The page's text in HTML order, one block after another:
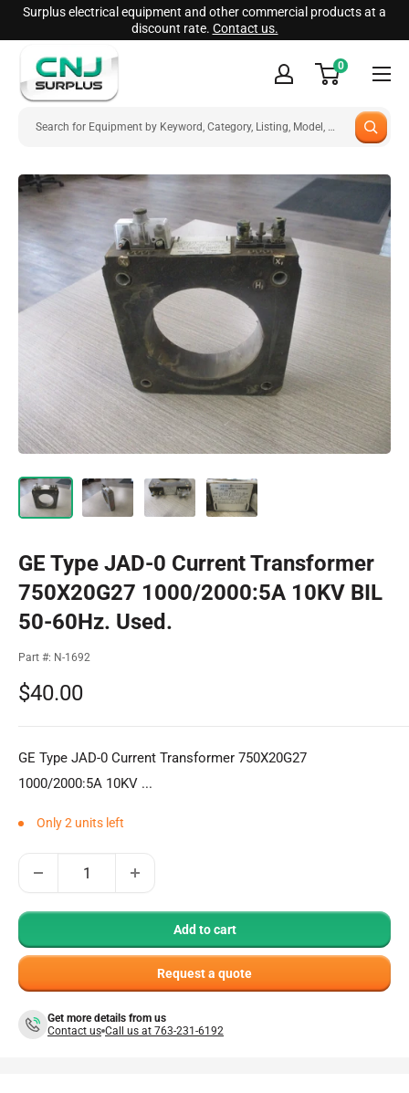
Skip
to
content
Surplus electrical equipment and other commercial products at a
discount rate. Contact us.
CNJ
Surplus
0
GE Type JAD-0 Current Transformer
750X20G27 1000/2000:5A 10KV BIL
50-60Hz. Used.
Part #: N-1692
Sale
$40.00
GE Type JAD-0 Current Transformer 750X20G27
1000/2000:5A 10KV ...
Only 2 units left
Add to cart
Request a quote
Get more details from us
Contact us Call us at 763-231-6192